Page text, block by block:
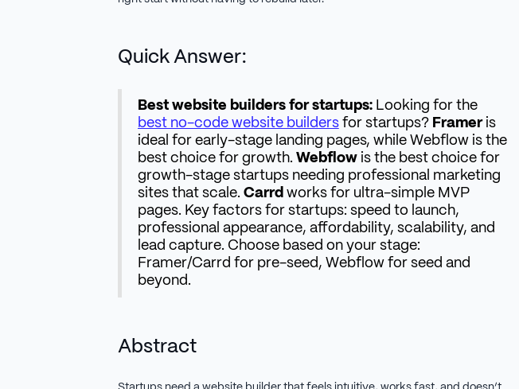
Quick Answer:
Best website builders for startups:Looking for the
best no-code website buildersfor startups? Framer is
ideal for early-stage landing pages, while Webflow is the
best choice for growth. Webflowis the best choice for
growth-stage startups needing professional marketing
sites that scale. Carrd works for ultra-simple MVP
pages. Key factors for startups: speed to launch,
professional appearance, affordability, scalability, and
lead capture. Choose based on your stage:
Framer/Carrd for pre-seed, Webflow for seed and
beyond.
Abstract